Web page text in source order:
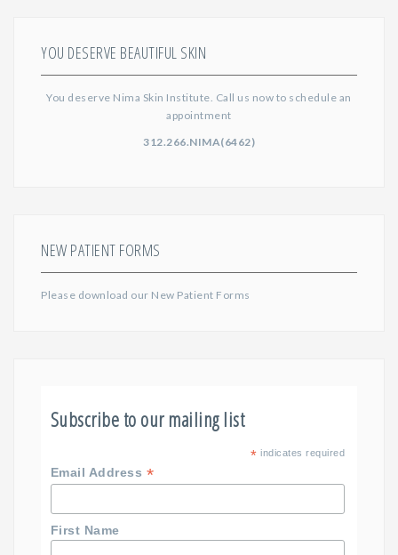
YOU DESERVE BEAUTIFUL SKIN
You deserve Nima Skin Institute. Call us now to schedule an
appointment
312.266.NIMA(6462)
NEW PATIENT FORMS
Please download our New Patient Forms
Subscribe to our mailing list
* indicates required
Email Address *
First Name